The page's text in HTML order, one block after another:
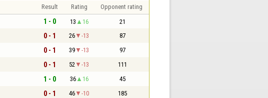
Result Rating Opponent rating
1 - 0 13 16 21
0 - 1 26 -13 87
0 - 1 39 -13 97
0 - 1 52 -13 111
1 - 0 36 16 45
0 - 1 46 -10 185